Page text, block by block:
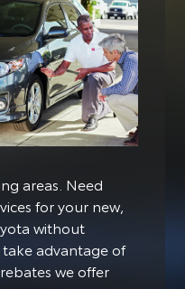
areas. Need
for your new,
without
advantage of
we offer